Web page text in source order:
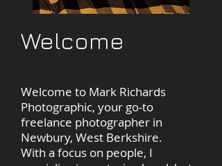
Welcome
Welcome to Mark Richards
Photographic, your go-to
freelance photographer in
Newbury, West Berkshire.
With a focus on people, I